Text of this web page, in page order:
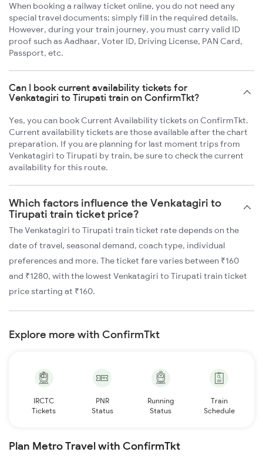
When booking a railway ticket online, you do not need any
special travel documents; simply fill in the required details.
However, during your train journey, you must carry valid ID
proof such as Aadhaar, Voter ID, Driving License, PAN Card,
Passport, etc.
Can I book current availability tickets for
Venkatagiri to Tirupati train on ConfirmTkt?
Yes, you can book Current Availability tickets on ConfirmTkt.
Current availability tickets are those available after the chart
preparation. If you are planning for last moment trips from
Venkatagiri to Tirupati by train, be sure to check the current
availability for this route.
Which factors influence the Venkatagiri to
Tirupati train ticket price?
The Venkatagiri to Tirupati train ticket rate depends on the
date of travel, seasonal demand, coach type, individual
preferences and more. The ticket fare varies between ₹160
and ₹1280, with the lowest Venkatagiri to Tirupati train ticket
price starting at ₹160.
Explore more with ConfirmTkt
IRCTC
Tickets
PNR
Status
Running
Status
Train
Schedule
Plan Metro Travel with ConfirmTkt